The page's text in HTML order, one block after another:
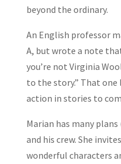
beyond the ordinary.
An English professor
A, but wrote a note
you’re not Virginia
to the story.” That one
action in stories to
Marian has many
and his crew. She
wonderful characters